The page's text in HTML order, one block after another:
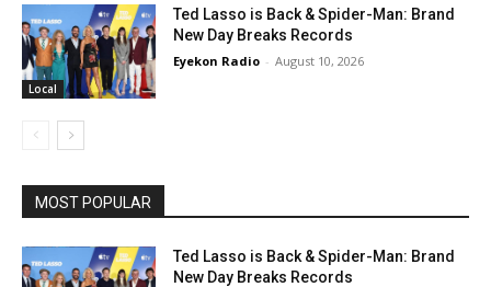
Local
Ted Lasso is Back & Spider-Man: Brand
New Day Breaks Records
Eyekon Radio - August 10, 2026
MOST POPULAR
Ted Lasso is Back & Spider-Man: Brand
New Day Breaks Records